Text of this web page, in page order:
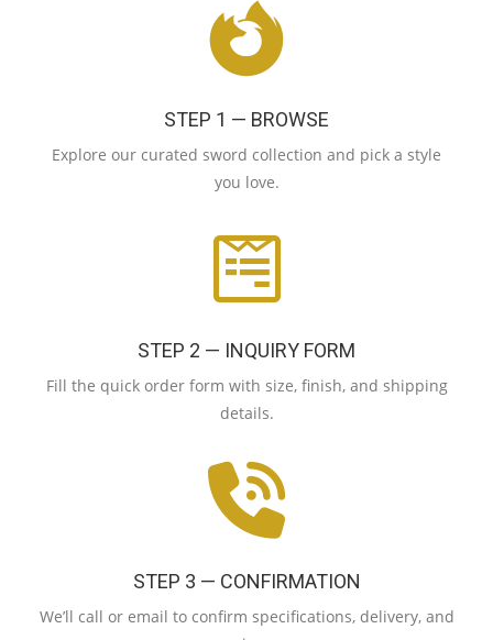
STEP 1 — BROWSE
Explore our curated sword collection and pick a style
you love.
STEP 2 — INQUIRY FORM
Fill the quick order form with size, finish, and shipping
details.
STEP 3 — CONFIRMATION
We’ll call or email to confirm specifications, delivery, and